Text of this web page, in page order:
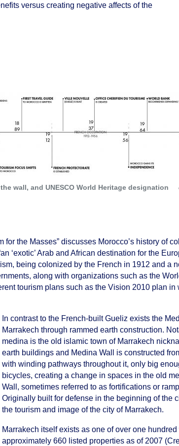
versus creating negative affects of the
design
architecturalor technological ensemble or
wall, and UNESCO World Heritage designation
the Masses” discusses Morocco’s history of
‘exotic’ Arab and African destination for the
being colonized by the French in 1912 and a
along with organizations such as the
tourism plans such as the Vision 2010 plan
In contrast to the French-built Gueliz exists the
Marrakech through rammed earth construction.
medina is the old islamic town of Marrakech
earth buildings and Medina Wall is constructed
with winding pathways throughout it, only big
bicycles, creating a change in spaces in the old
Wall, sometimes referred to as fortifications or
Originally built for defense in the beginning of the
the tourism and image of the city of Marrakech.
Marrakech itself exists as one of over one
approximately 660 listed properties as of 2007